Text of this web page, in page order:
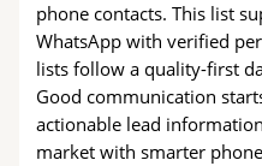
phone contacts. This list
WhatsApp with verified
lists follow a quality-first
Good communication
actionable lead
market with smarter